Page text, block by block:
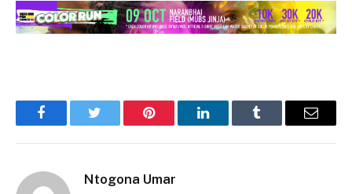
FacebookTwitter Pinterest LinkedInTumblr Email
Ntogona Umar